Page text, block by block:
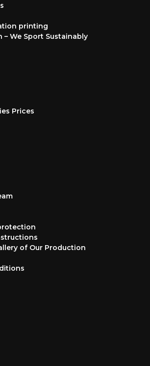
printing
– We Sport Sustainably
Prices
of Our Production